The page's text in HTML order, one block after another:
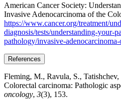
American Cancer Society:
Invasive Adenocarcinoma of the
https://www.cancer.org/treatment/
diagnosis/tests/understanding-your-
pathology/invasive-
References
Fleming, M., Ravula, S.,
Colorectal carcinoma: Pathologic
oncology, 3(3), 153.